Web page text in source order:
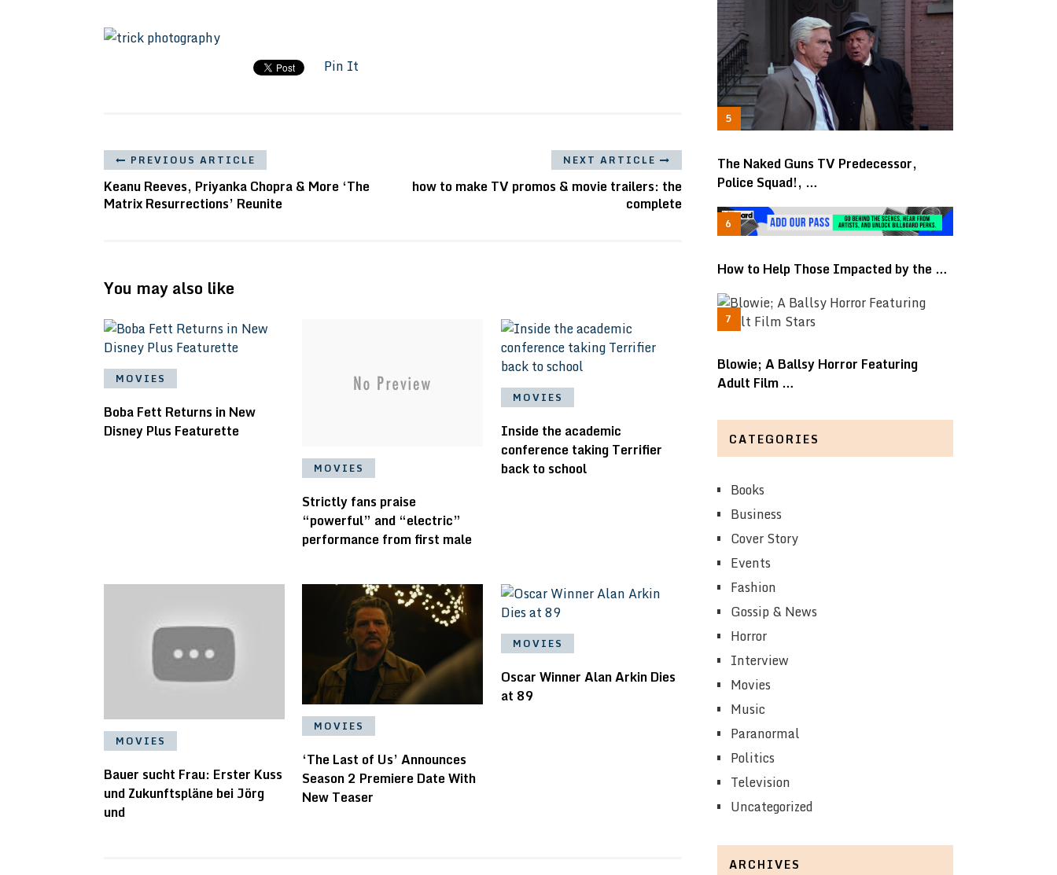
Pin It
PREVIOUS ARTICLE
Keanu Reeves, Priyanka Chopra & More ‘The
Matrix Resurrections’ Reunite
NEXT ARTICLE
how to make TV promos & movie trailers: the
complete
You may also like
MOVIES
Boba Fett Returns in New
Disney Plus Featurette
MOVIES
Strictly fans praise
“powerful” and “electric”
performance from first male
MOVIES
Inside the academic
conference taking Terrifier
back to school
MOVIES
Bauer sucht Frau: Erster Kuss
und Zukunftspläne bei Jörg
und
MOVIES
‘The Last of Us’ Announces
Season 2 Premiere Date With
New Teaser
MOVIES
Oscar Winner Alan Arkin Dies
at 89
The Naked Guns TV Predecessor,
Police Squad!, …
How to Help Those Impacted by the …
Blowie; A Ballsy Horror Featuring
Adult Film …
CATEGORIES
Books
Business
Cover Story
Events
Fashion
Gossip & News
Horror
Interview
Movies
Music
Paranormal
Politics
Television
Uncategorized
ARCHIVES